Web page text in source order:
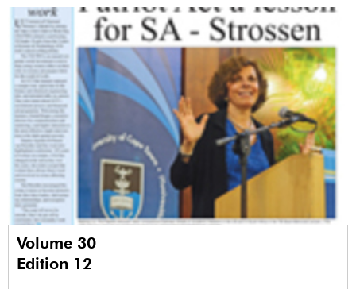
Volume 30
Edition 12